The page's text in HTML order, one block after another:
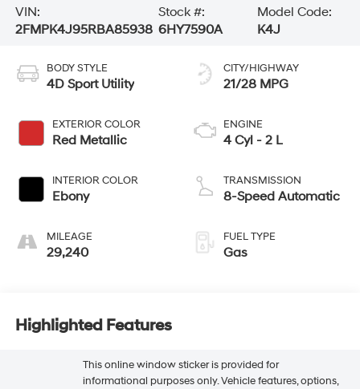
VIN:
2FMPK4J95RBA85938
Stock #:
6HY7590A
Model Code:
K4J
BODY STYLE
4D Sport Utility
EXTERIOR COLOR
Red Metallic
INTERIOR COLOR
Ebony
MILEAGE
29,240
CITY/HIGHWAY
21/28 MPG
ENGINE
4 Cyl - 2 L
TRANSMISSION
8-Speed Automatic
FUEL TYPE
Gas
Highlighted Features
This online window sticker is provided for
informational purposes only. Vehicle features, options,